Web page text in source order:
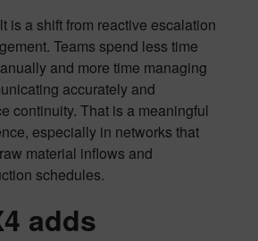
is a shift from reactive escalation
Teams spend less time
and more time managing
accurately and
continuity. That is a meaningful
especially in networks that
material inflows and
schedules.
adds